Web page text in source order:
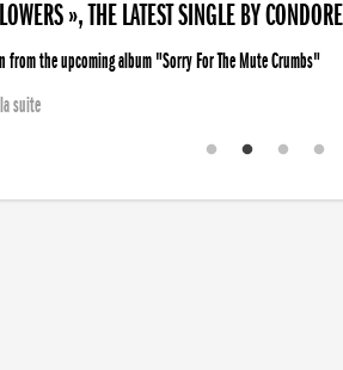
», THE LATEST SINGLE BY
from the upcoming album "Sorry For The Mute Crumbs"
suite